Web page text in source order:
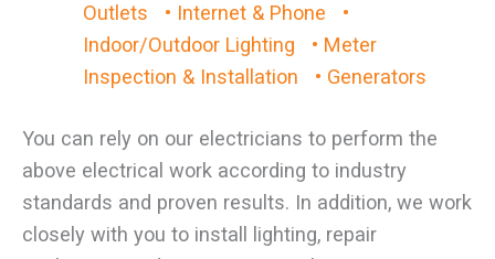
Outlets
• Internet & Phone
•
Indoor/Outdoor Lighting
• Meter
Inspection & Installation
• Generators
You can rely on our electricians to perform the
above electrical work according to industry
standards and proven results. In addition, we work
closely with you to install lighting, repair